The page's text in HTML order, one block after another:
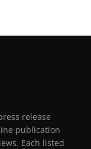
release
publication
Each listed